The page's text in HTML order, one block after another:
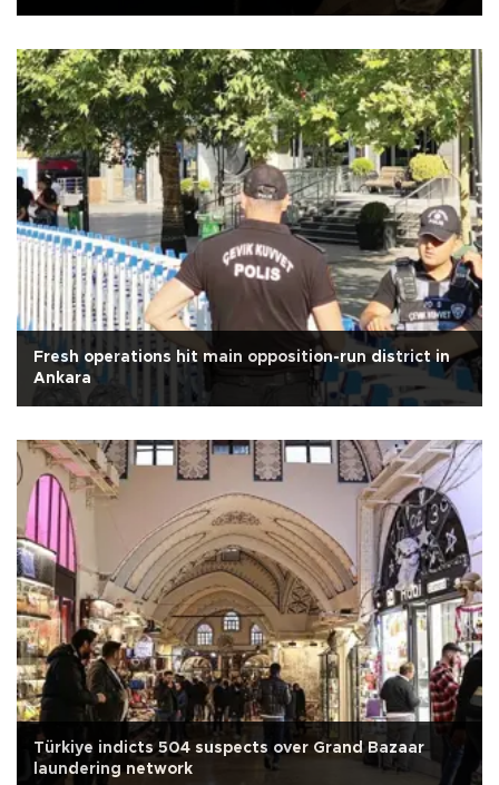
Fresh operations hit main opposition-run district in
Ankara
Türkiye indicts 504 suspects over Grand Bazaar
laundering network